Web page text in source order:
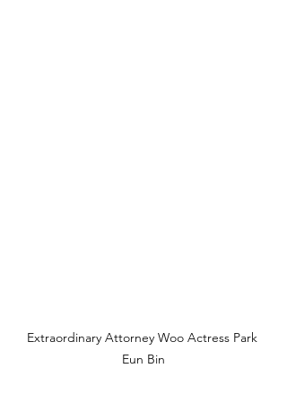
Extraordinary Attorney Woo Actress Park
Eun Bin